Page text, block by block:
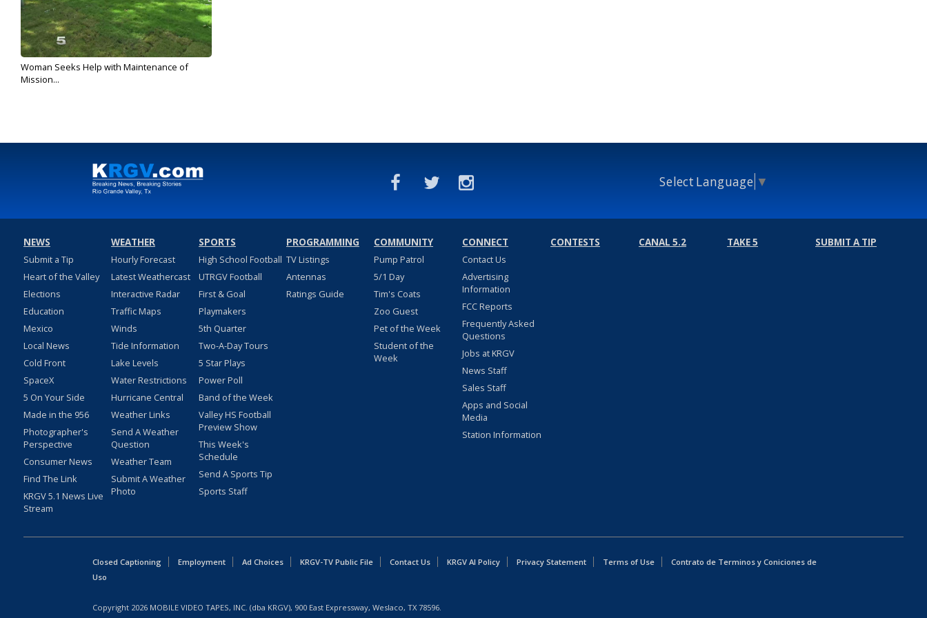
Woman Seeks Help with Maintenance of
Mission...
Select Language ▼
NEWS
Submit a Tip
Heart of the Valley
Elections
Education
Mexico
Local News
Cold Front
SpaceX
5 On Your Side
Made in the 956
Photographer's
Perspective
Consumer News
Find The Link
KRGV 5.1 News Live
Stream
WEATHER
Hourly Forecast
Latest Weathercast
Interactive Radar
Traffic Maps
Winds
Tide Information
Lake Levels
Water Restrictions
Hurricane Central
Weather Links
Send A Weather
Question
Weather Team
Submit A Weather
Photo
SPORTS
High School Football
UTRGV Football
First & Goal
Playmakers
5th Quarter
Two-A-Day Tours
5 Star Plays
Power Poll
Band of the Week
Valley HS Football
Preview Show
This Week's
Schedule
Send A Sports Tip
Sports Staff
PROGRAMMING
TV Listings
Antennas
Ratings Guide
COMMUNITY
Pump Patrol
5/1 Day
Tim's Coats
Zoo Guest
Pet of the Week
Student of the
Week
CONNECT
Contact Us
Advertising
Information
FCC Reports
Frequently Asked
Questions
Jobs at KRGV
News Staff
Sales Staff
Apps and Social
Media
Station Information
CONTESTS CANAL 5.2 TAKE 5 SUBMIT A TIP
Closed Captioning Employment Ad Choices KRGV-TV Public File Contact Us KRGV AI Policy Privacy Statement Terms of Use
Contrato de Terminos y Coniciones de
Uso
Copyright 2026 MOBILE VIDEO TAPES, INC. (dba KRGV), 900 East Expressway, Weslaco, TX 78596.